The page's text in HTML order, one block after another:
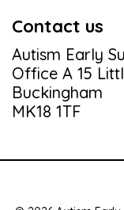
Contact us
Autism Early
Office A 15
Buckingham
MK18 1TF